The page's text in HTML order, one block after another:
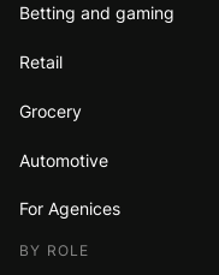
Betting and gaming
Retail
Grocery
Automotive
For Agenices
BY ROLE